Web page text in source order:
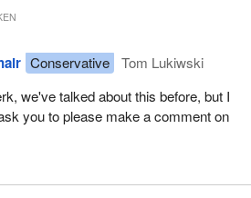
normal these last few meetings,
therefore I would like to suggest that
questioning there be five minutes in
in the secondary round, and then
Hopefully in that manner we will
complete rounds of questions before
completed, I call upon Mr.
Conservative
Tom Lukiwski
we've talked about this before, but I
you to please make a comment on